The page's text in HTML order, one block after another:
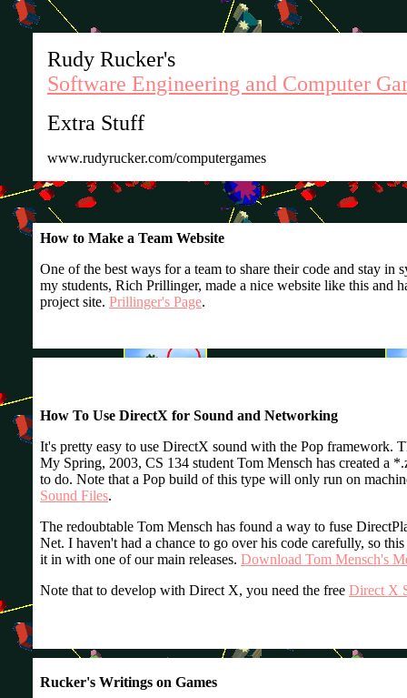
Rudy Rucker's
Software Engineering and Computer
Extra Stuff
www.rudyrucker.com/computergames
How to Make a Team Website
One of the best ways for a team to share their code and stay
my students, Rich Prillinger, made a nice website like this and
project site. Prillinger's Page.
How To Use DirectX for Sound and Networking
It's pretty easy to use DirectX sound with the Pop framework.
My Spring, 2003, CS 134 student Tom Mensch has created a
to do. Note that a Pop build of this type will only run on
Sound Files.
The redoubtable Tom Mensch has found a way to fuse
Net. I haven't had a chance to go over his code carefully, so
it in with one of our main releases. Download Tom Mensch's
Note that to develop with Direct X, you need the free Direct X
Rucker's Writings on Games